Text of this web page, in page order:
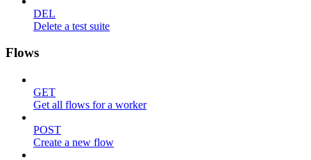
DEL
Delete a test suite
Flows
GET
Get all flows for a worker
POST
Create a new flow